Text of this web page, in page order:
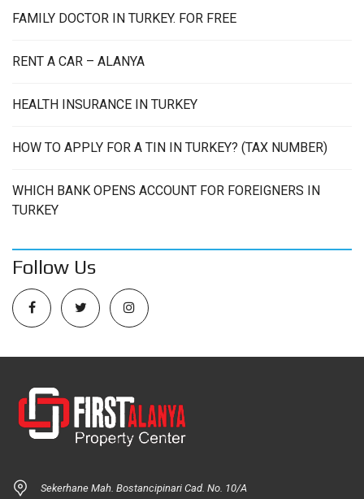
FAMILY DOCTOR IN TURKEY. FOR FREE
RENT A CAR – ALANYA
HEALTH INSURANCE IN TURKEY
HOW TO APPLY FOR A TIN IN TURKEY? (TAX NUMBER)
WHICH BANK OPENS ACCOUNT FOR FOREIGNERS IN
TURKEY
Follow Us
Sekerhane Mah. Bostancipinari Cad. No. 10/A